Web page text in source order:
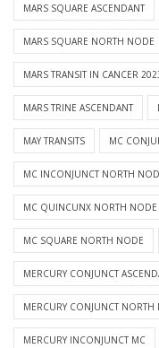
MARS SQUARE ASCENDANT
MARS SQUARE NORTH NODE
MARS TRANSIT IN CANCER
MARS TRINE ASCENDANT
MAY TRANSITS MC
MC INCONJUNCT NORTH
MC QUINCUNX NORTH NODE
MC SQUARE NORTH NODE
MERCURY CONJUNCT
MERCURY CONJUNCT NORTH
MERCURY INCONJUNCT MC